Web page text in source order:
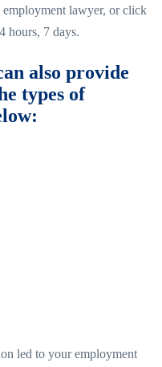
lawyer, or click
hours, 7 days.
also provide
types of
led to your employment